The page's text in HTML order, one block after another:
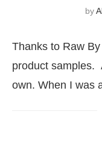
by
Thanks to Raw
product samples.
own. When I was